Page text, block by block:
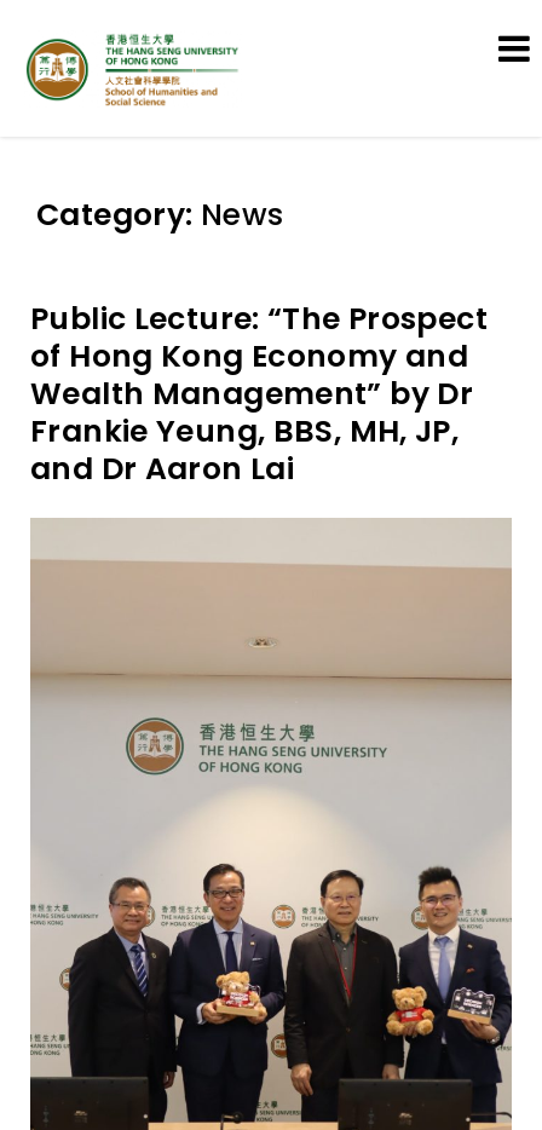
Category: News
Public Lecture: “The Prospect
of Hong Kong Economy and
Wealth Management” by Dr
Frankie Yeung, BBS, MH, JP,
and Dr Aaron Lai